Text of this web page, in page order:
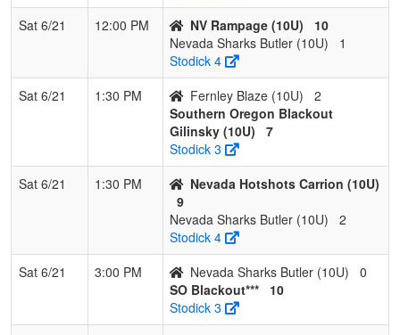
Sat 6/21
12:00 PM NV Rampage (10U)
10
Nevada Sharks Butler (10U)
1
Stodick 4
Sat 6/21
1:30 PM Fernley Blaze (10U)
2
Southern Oregon Blackout
Gilinsky (10U)
7
Stodick 3
Sat 6/21
1:30 PM
Nevada Hotshots Carrion (10U)
9
Nevada Sharks Butler (10U)
2
Stodick 4
Sat 6/21
3:00 PM Nevada Sharks Butler (10U)
0
SO Blackout***
10
Stodick 3